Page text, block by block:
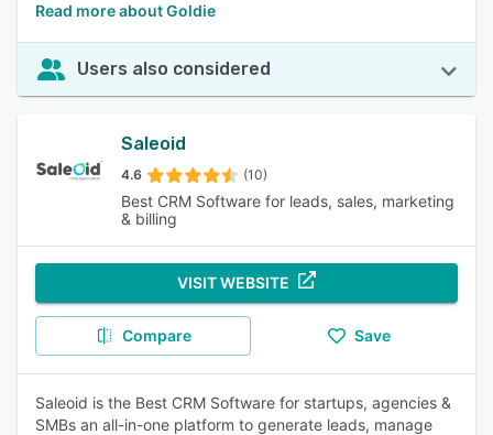
Read more about Goldie
Users also considered
Saleoid
4.6 (10)
Best CRM Software for leads, sales, marketing
& billing
VISIT WEBSITE
Compare Save
Saleoid is the Best CRM Software for startups, agencies &
SMBs an all-in-one platform to generate leads, manage